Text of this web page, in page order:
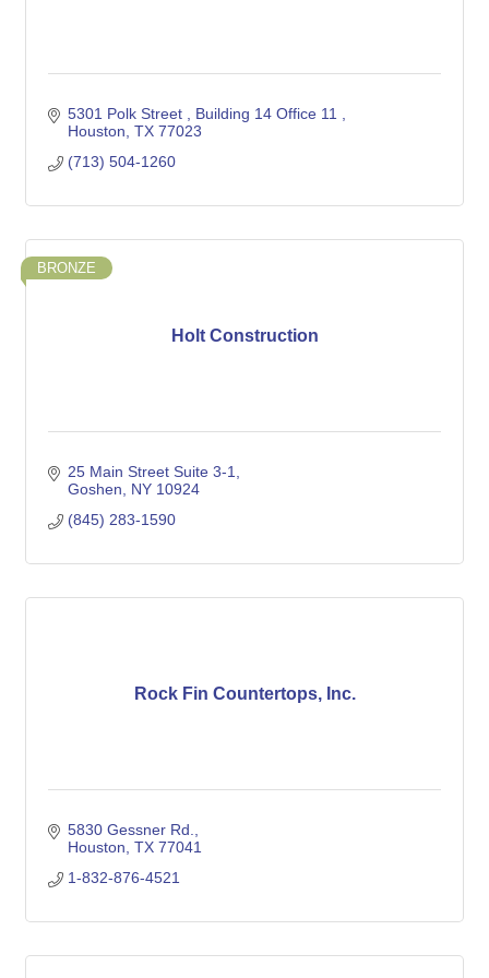
5301 Polk Street
Building 14 Office 11
Houston TX 77023
(713) 504-1260
Holt Construction
BRONZE
25 Main Street Suite 3-1
Goshen
NY 10924
(845) 283-1590
Rock Fin Countertops, Inc.
5830 Gessner Rd.
Houston TX 77041
1-832-876-4521